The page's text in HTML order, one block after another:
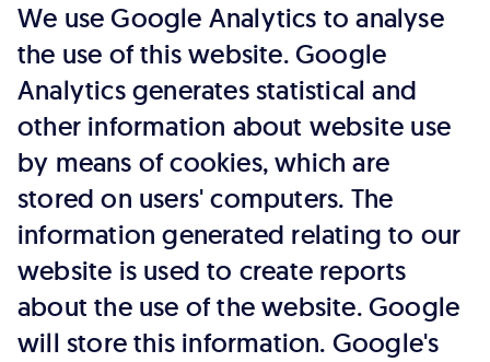
We use Google Analytics to analyse
the use of this website. Google
Analytics generates statistical and
other information about website use
by means of cookies, which are
stored on users' computers. The
information generated relating to our
website is used to create reports
about the use of the website. Google
will store this information. Google's